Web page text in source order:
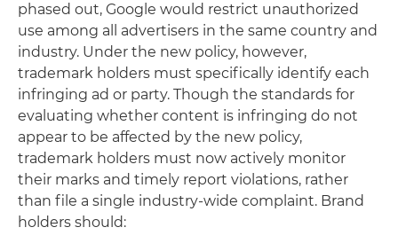
phased out, Google would restrict unauthorized
use among all advertisers in the same country and
industry. Under the new policy, however,
trademark holders must specifically identify each
infringing ad or party. Though the standards for
evaluating whether content is infringing do not
appear to be affected by the new policy,
trademark holders must now actively monitor
their marks and timely report violations, rather
than file a single industry-wide complaint. Brand
holders should: